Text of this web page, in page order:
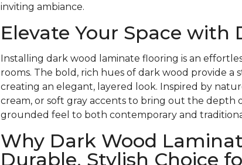
inviting ambiance.
Elevate Your Space
Installing dark wood laminate flooring is an
rooms. The bold, rich hues of dark wood provide a
creating an elegant, layered look. Inspired by
cream, or soft gray accents to bring out the depth
grounded feel to both contemporary and
Why Dark Wood
Durable, Stylish Choice